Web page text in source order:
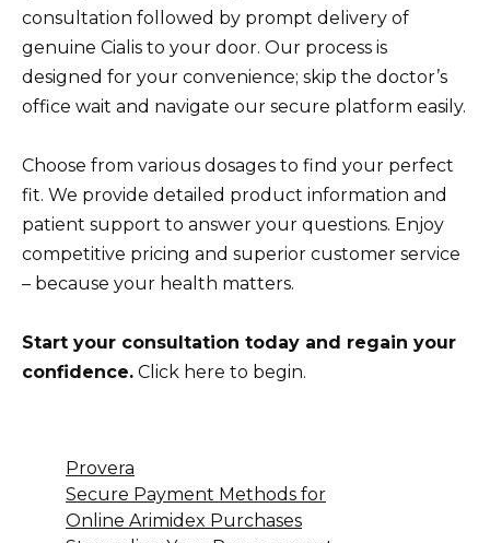
consultation followed by prompt delivery of
genuine Cialis to your door. Our process is
designed for your convenience; skip the doctor’s
office wait and navigate our secure platform easily.
Choose from various dosages to find your perfect
fit. We provide detailed product information and
patient support to answer your questions. Enjoy
competitive pricing and superior customer service
– because your health matters.
Start your consultation today and regain your
confidence. Click here to begin.
Provera
Secure Payment Methods for
Online Arimidex Purchases